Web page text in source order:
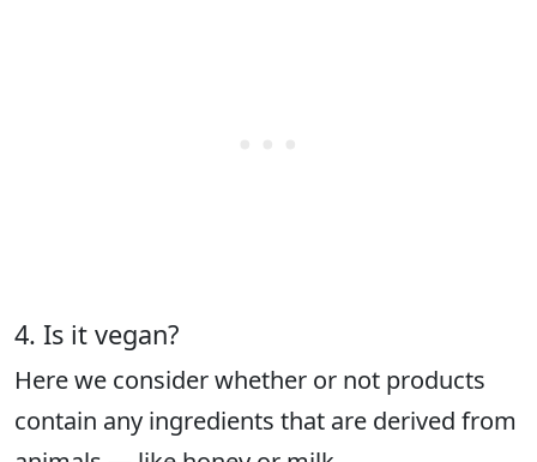
4. Is it vegan?
Here we consider whether or not products
contain any ingredients that are derived from